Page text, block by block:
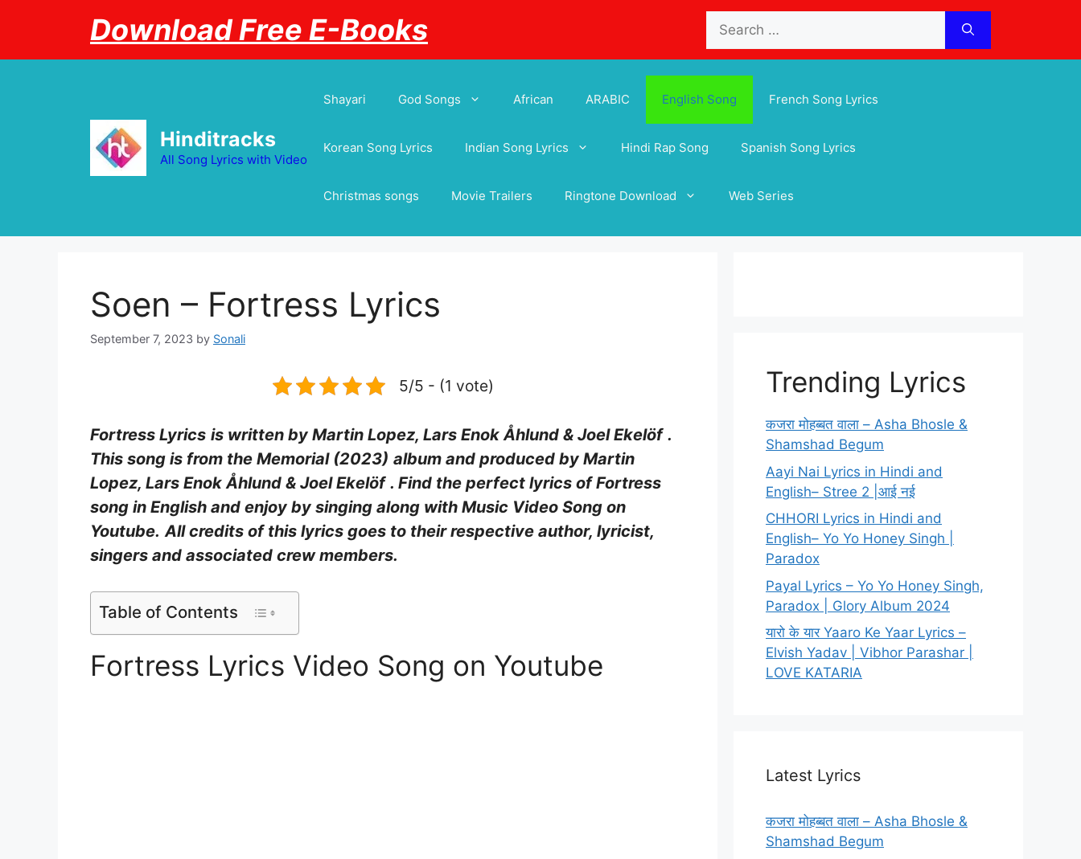
for:
Download Free E-Books
Hinditracks
All Song Lyrics with Video
Shayari God Songs African ARABIC English Song French Song Lyrics
Korean Song Lyrics Indian Song Lyrics Hindi Rap Song Spanish Song Lyrics
Christmas songs Movie Trailers Ringtone Download Web Series
Soen – Fortress Lyrics
September 7, 2023 by Sonali
5/5 - (1 vote)
Fortress Lyrics is written by Martin Lopez, Lars Enok Åhlund & Joel Ekelöf .
This song is from the Memorial (2023) album and produced by Martin
Lopez, Lars Enok Åhlund & Joel Ekelöf . Find the perfect lyrics of Fortress
song in English and enjoy by singing along with Music Video Song on
Youtube. All credits of this lyrics goes to their respective author, lyricist,
singers and associated crew members.
Table of Contents
Fortress Lyrics Video Song on Youtube
Trending Lyrics
कजरा मोहब्बत वाला – Asha Bhosle &
Shamshad Begum
Aayi Nai Lyrics in Hindi and
English– Stree 2 |आई नई
CHHORI Lyrics in Hindi and
English– Yo Yo Honey Singh |
Paradox
Payal Lyrics – Yo Yo Honey Singh,
Paradox | Glory Album 2024
यारो के यार Yaaro Ke Yaar Lyrics –
Elvish Yadav | Vibhor Parashar |
LOVE KATARIA
Latest Lyrics
कजरा मोहब्बत वाला – Asha Bhosle &
Shamshad Begum